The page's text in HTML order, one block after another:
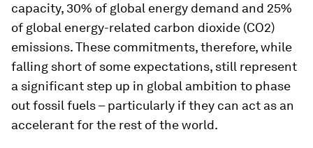
capacity, 30% of global energy demand and 25%
of global energy-related carbon dioxide (CO2)
emissions. These commitments, therefore, while
falling short of some expectations, still represent
a significant step up in global ambition to phase
out fossil fuels – particularly if they can act as an
accelerant for the rest of the world.